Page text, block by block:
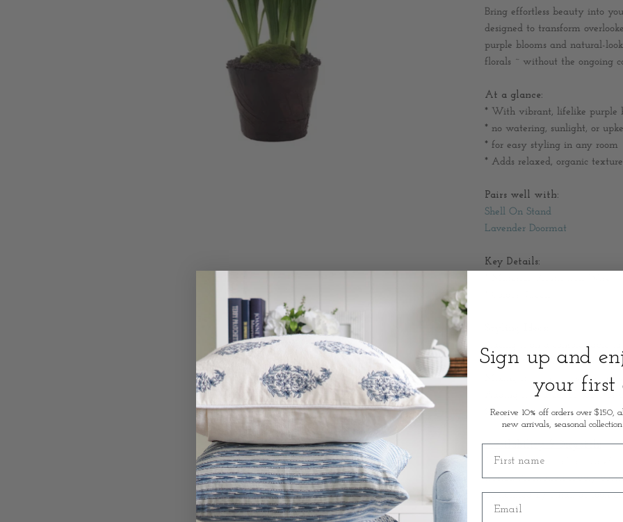
Bring effortless beauty into
designed to transform
purple blooms and natural-
florals ~ without the ongoing
At a glance:
* With vibrant, lifelike purple
* no watering, sunlight, or
* for easy styling in any room
* Adds relaxed, organic texture
Pairs well with:
Shell On Stand
Lavender Doormat
Key Details:
Placing it on a console table
Pairing it with a linen lamp
Mixing it with books,
Adding it to a coffee table or
Grouping it with varying
Availability & Dispatch:
This item is part of our
trusted Australian supply
be notified by email as soon
Sign up and
your first
Receive 10% off orders over $150,
new arrivals, seasonal